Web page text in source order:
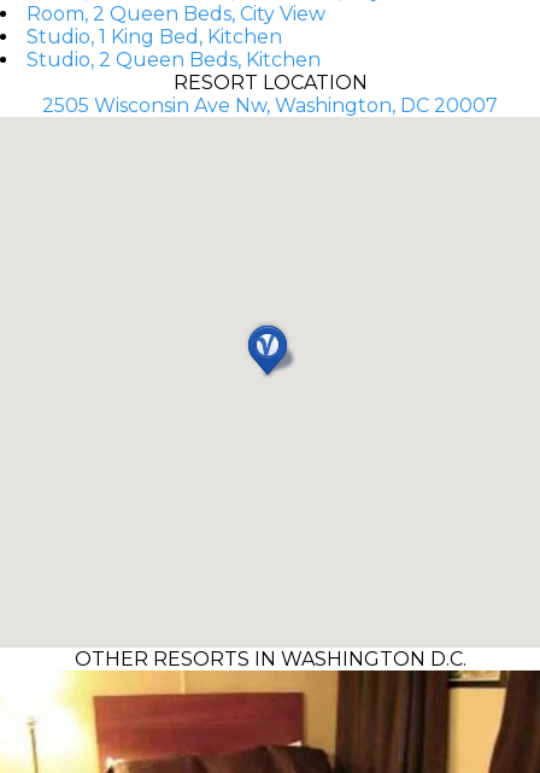
Room, 2 Queen Beds, City View
Studio, 1 King Bed, Kitchen
Studio, 2 Queen Beds, Kitchen
RESORT LOCATION
2505 Wisconsin Ave Nw, Washington, DC 20007
OTHER RESORTS IN WASHINGTON D.C.